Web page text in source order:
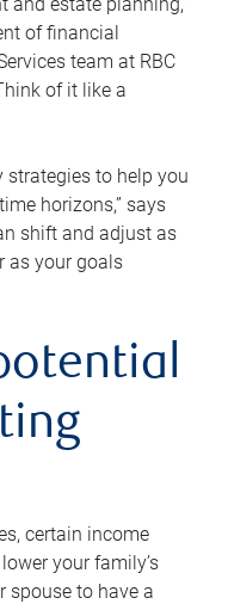
of financial
team at RBC
of it like a
strategies to help you
horizons,” says
shift and adjust as
as your goals
certain income
your family’s
spouse to have a